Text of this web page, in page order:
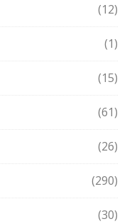
(12)
(1)
(15)
(61)
(26)
(290)
(30)